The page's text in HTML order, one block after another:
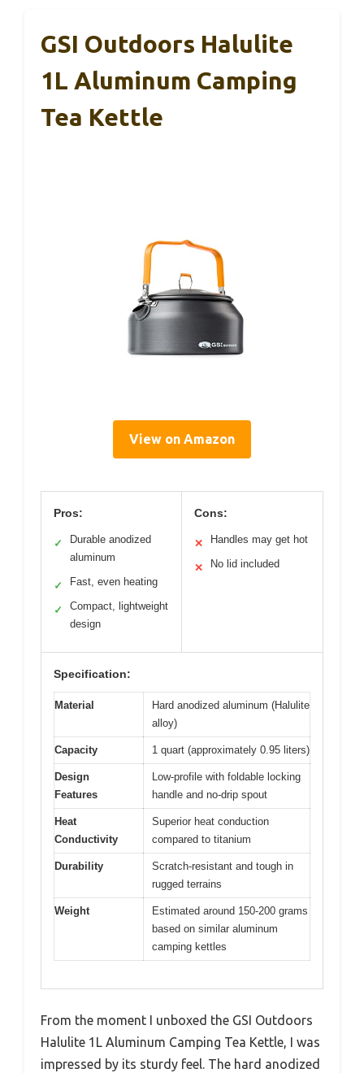
GSI Outdoors Halulite
1L Aluminum Camping
Tea Kettle
View on Amazon
Pros:
✓
Durable anodized
aluminum
✓ Fast, even heating
✓
Compact, lightweight
design
Cons:
✕ Handles may get hot
✕ No lid included
Specification:
Material
Hard anodized aluminum (Halulite
alloy)
Capacity 1 quart (approximately 0.95 liters)
Design
Features
Low-profile with foldable locking
handle and no-drip spout
Heat
Conductivity
Superior heat conduction
compared to titanium
Durability
Scratch-resistant and tough in
rugged terrains
Weight
Estimated around 150-200 grams
based on similar aluminum
camping kettles
From the moment I unboxed the GSI Outdoors
Halulite 1L Aluminum Camping Tea Kettle, I was
impressed by its sturdy feel. The hard anodized